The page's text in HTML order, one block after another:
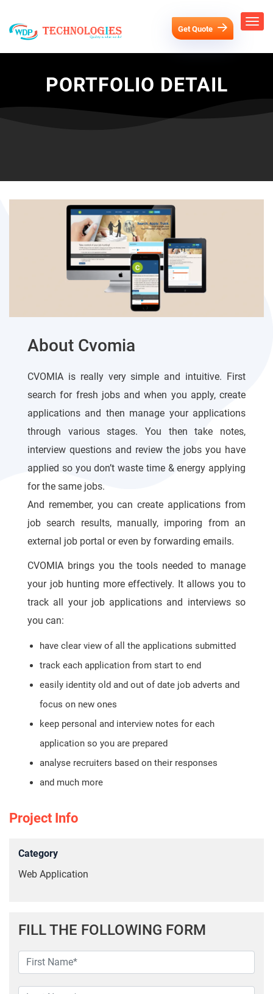
Get Quote
PORTFOLIO DETAIL
About Cvomia
CVOMIA is really very simple and intuitive. First
search for fresh jobs and when you apply, create
applications and then manage your applications
through various stages. You then take notes,
interview questions and review the jobs you have
applied so you don’t waste time & energy applying
for the same jobs.
And remember, you can create applications from
job search results, manually, imporing from an
external job portal or even by forwarding emails.
CVOMIA brings you the tools needed to manage
your job hunting more effectively. It allows you to
track all your job applications and interviews so
you can:
have clear view of all the applications submitted
track each application from start to end
easily identity old and out of date job adverts and
focus on new ones
keep personal and interview notes for each
application so you are prepared
analyse recruiters based on their responses
and much more
Project Info
Category
Web Application
FILL THE FOLLOWING FORM